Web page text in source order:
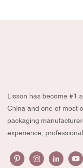
Lisson has become #1
China and one of most
packaging
experience,